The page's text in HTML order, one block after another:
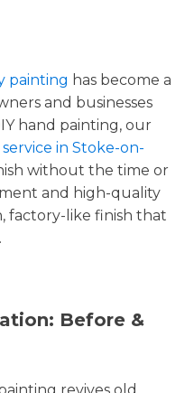
painting has become a
and businesses
hand painting, our
in Stoke-on-
without the time or
and high-quality
factory-like finish that
Before &
revives old